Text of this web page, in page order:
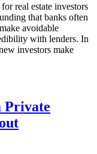
real estate investors
that banks often
avoidable
with lenders. In
investors make
Private